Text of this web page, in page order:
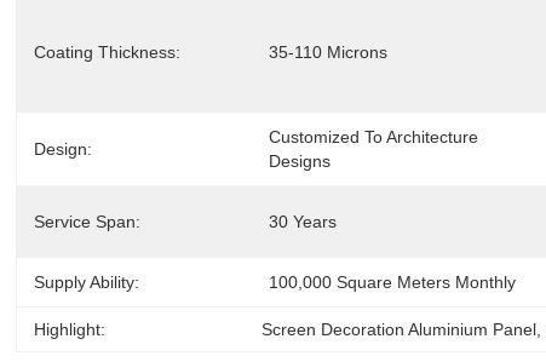
Coating Thickness: 35-110 Microns
Design:
Customized To Architecture
Designs
Service Span: 30 Years
Supply Ability: 100,000 Square Meters Monthly
Highlight: Screen Decoration Aluminium Panel